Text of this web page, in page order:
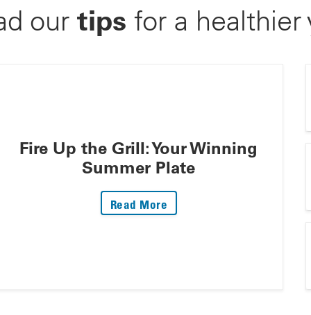
our tips for a healthier
Fire Up the Grill: Your Winning
Summer Plate
Read More